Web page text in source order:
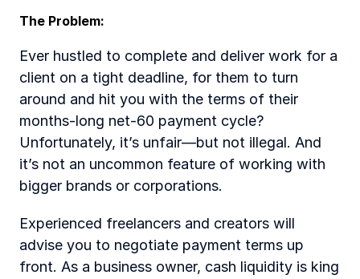
The Problem:
Ever hustled to complete and deliver work for a
client on a tight deadline, for them to turn
around and hit you with the terms of their
months-long net-60 payment cycle?
Unfortunately, it’s unfair—but not illegal. And
it’s not an uncommon feature of working with
bigger brands or corporations.
Experienced freelancers and creators will
advise you to negotiate payment terms up
front. As a business owner, cash liquidity is king